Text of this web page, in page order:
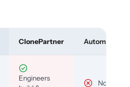
ClonePartner Automated
Engineers
No